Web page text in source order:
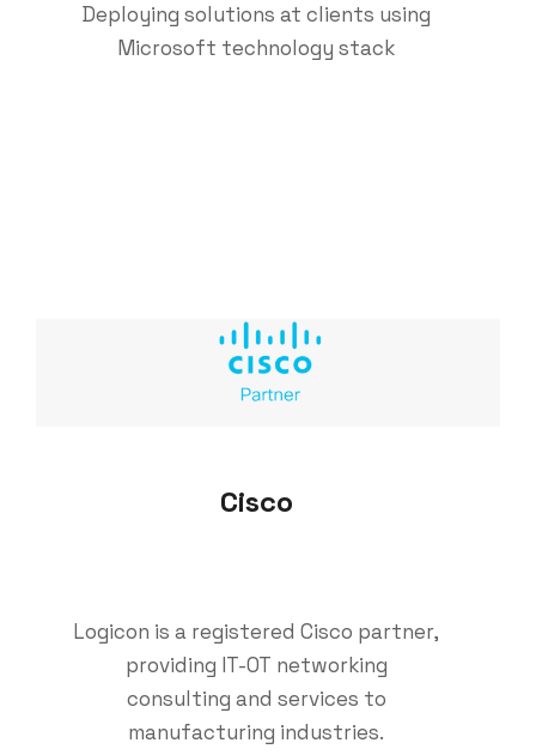
Deploying solutions at clients using
Microsoft technology stack
Cisco
Logicon is a registered Cisco partner,
providing IT-OT networking
consulting and services to
manufacturing industries.